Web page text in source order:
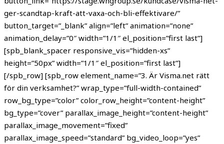
ger-scandtap-kraft-att-vaxa-och-bli-effektivare/”
button_target=”_blank” align=”left” animation=”none”
animation_delay=”0″ width=”1/1″ el_position=”first last”]
[spb_blank_spacer responsive_vis=”hidden-xs”
height=”50px” width=”1/1″ el_position=”first last”]
[/spb_row] [spb_row element_name=”3. Är Visma.net rätt
för din verksamhet?” wrap_type=”full-width-contained”
row_bg_type=”color” color_row_height=”content-height”
bg_type=”cover” parallax_image_height=”content-height”
parallax_image_movement=”fixed”
parallax_image_speed=”standard” bg_video_loop=”yes”